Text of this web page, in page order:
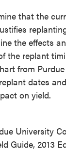
that the
the effects
the replant
from
dates
on yield.
University
Guide, 2013